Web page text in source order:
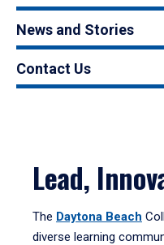
News and Stories
Contact Us
Lead,
The Daytona Beach
diverse learning